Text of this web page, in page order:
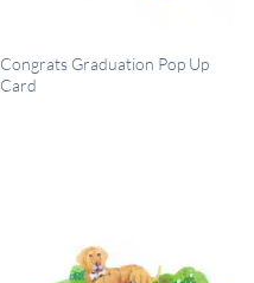
QUICK VIEW
Congrats Graduation Pop Up
Card